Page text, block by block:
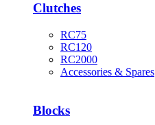
Clutches
RC75
RC120
RC2000
Accessories & Spares
Blocks